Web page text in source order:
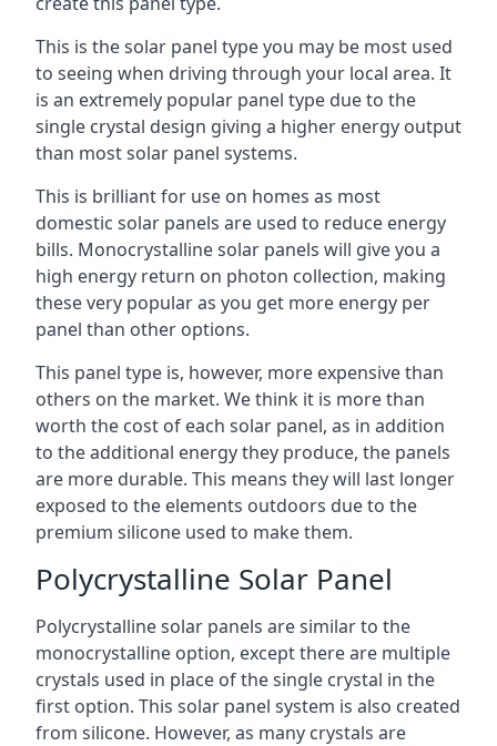
This is the solar panel type you may be most used
to seeing when driving through your local area. It
is an extremely popular panel type due to the
single crystal design giving a higher energy output
than most solar panel systems.
This is brilliant for use on homes as most
domestic solar panels are used to reduce energy
bills. Monocrystalline solar panels will give you a
high energy return on photon collection, making
these very popular as you get more energy per
panel than other options.
This panel type is, however, more expensive than
others on the market. We think it is more than
worth the cost of each solar panel, as in addition
to the additional energy they produce, the panels
are more durable. This means they will last longer
exposed to the elements outdoors due to the
premium silicone used to make them.
Polycrystalline Solar Panel
Polycrystalline solar panels are similar to the
monocrystalline option, except there are multiple
crystals used in place of the single crystal in the
first option. This solar panel system is also created
from silicone. However, as many crystals are